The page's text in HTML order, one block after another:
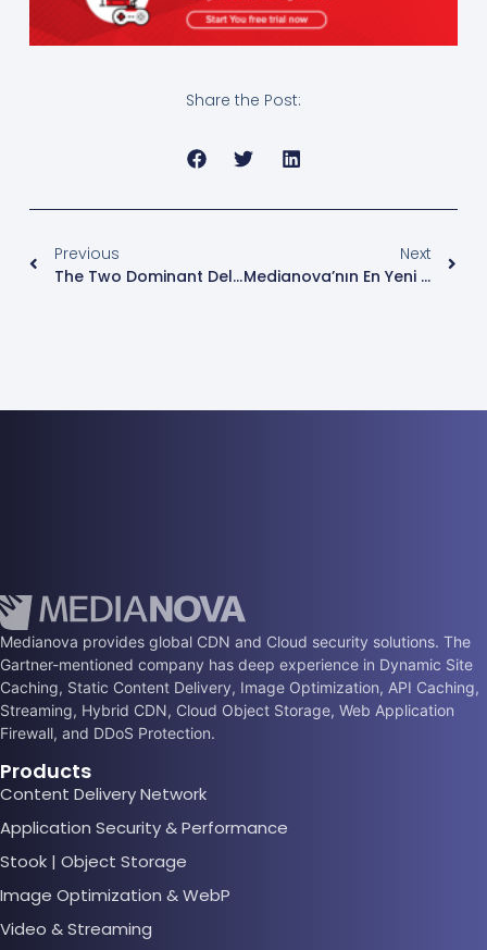
Share the Post:
Previous
The Two Dominant Delivery Formats For Low Latency: HLS And DASH
Next
Medianova’nın En Yeni CDN Teknolojisi: Virtualized CDN (vCDN)
Medianova provides global CDN and Cloud security solutions. The
Gartner-mentioned company has deep experience in Dynamic Site
Caching, Static Content Delivery, Image Optimization, API Caching,
Streaming, Hybrid CDN, Cloud Object Storage, Web Application
Firewall, and DDoS Protection.
Products
Content Delivery Network
Application Security & Performance
Stook | Object Storage
Image Optimization & WebP
Video & Streaming